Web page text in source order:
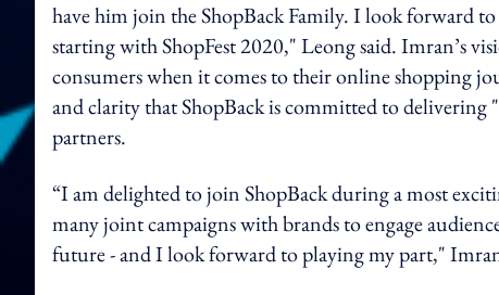
have him join the ShopBack Family. I look forward
starting with ShopFest 2020," Leong said. Imran’s
consumers when it comes to their online shopping
and clarity that ShopBack is committed to delivering
partners.
“I am delighted to join ShopBack during a most
many joint campaigns with brands to engage
future - and I look forward to playing my part,"